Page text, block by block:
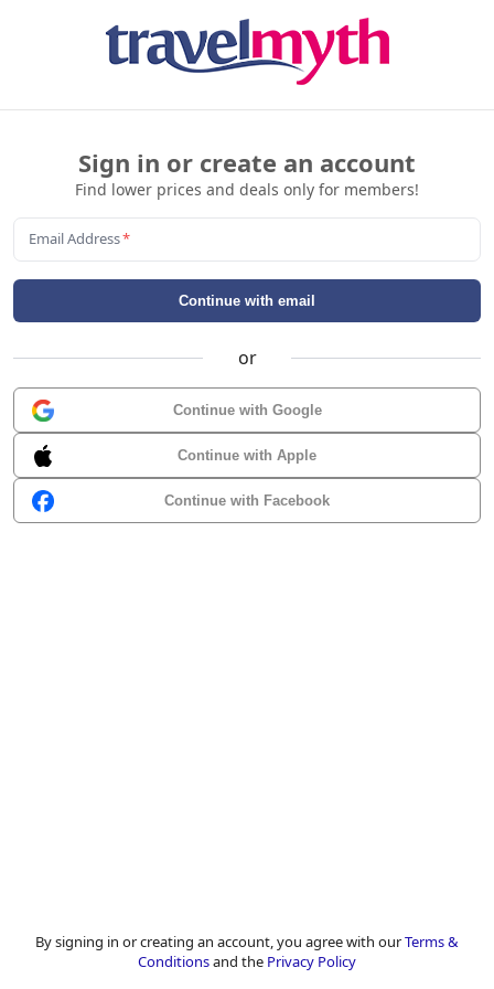
Sign in or create an account
Find lower prices and deals only for members!
Email Address*
Continue with email
or
Continue with Google
Continue with Apple
Continue with Facebook
By signing in or creating an account, you agree with ourTerms &
Conditionsand the Privacy Policy